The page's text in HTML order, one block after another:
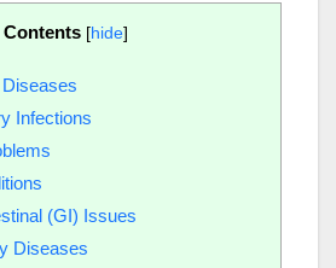
Contents [hide]
Infections
(GI) Issues
Diseases